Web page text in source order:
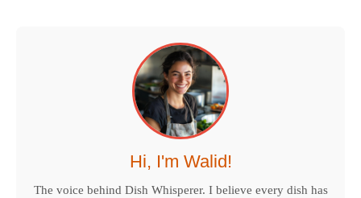
Hi, I'm Walid!
The voice behind Dish Whisperer. I believe every dish has